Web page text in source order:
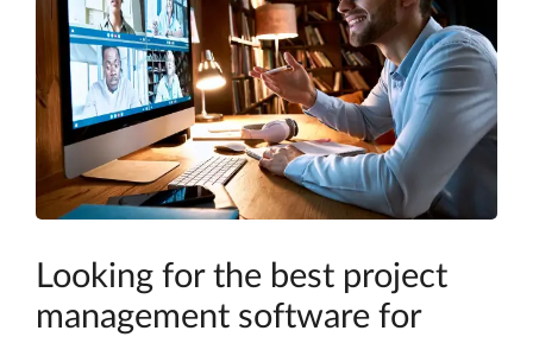
Looking for the best project
management software for